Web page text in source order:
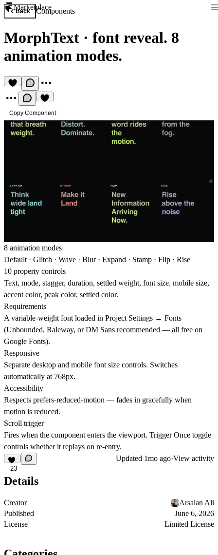
Marketplace
Back Components
MorphText · font reveal. 8
animation modes.
Copy Component
8 animation modes
Default · Glitch · Wave · Blur · Expand · Stamp · Flip · Rise
10 property controls
Text, mode, stagger, duration, settled weight, font size, mobile size,
accent color, peak color, settled color.
Requirements
A variable-weight font loaded in Project Settings → Fonts
(Unbounded, Raleway, or DM Sans recommended — all free on
Google Fonts).
Responsive
Separate desktop and mobile font size controls. Switches
automatically at 768px.
Accessibility
Respects prefers-reduced-motion — fades in gracefully when
motion is reduced.
Scroll trigger
Fires when the component enters the viewport. Trigger Once toggle
controls whether it replays on re-entry.
23
Updated 1mo ago·View activity
Details
Creator
Arsalan Ali
Published
June 6, 2026
License
Limited License